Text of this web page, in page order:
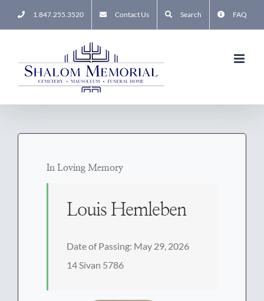
to
1.847.255.3520 Contact Us Search FAQ
In Loving Memory
Louis Hemleben
Date of Passing: May 29, 2026
14 Sivan 5786